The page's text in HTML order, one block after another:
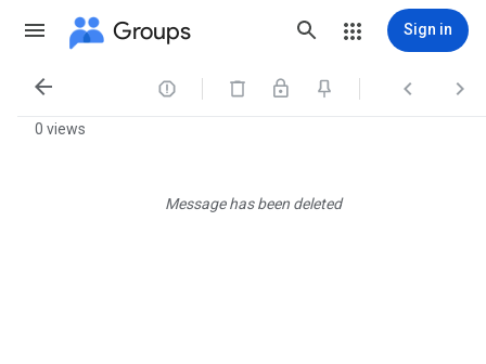
Groups Sign in
   
0 views
Message has been deleted